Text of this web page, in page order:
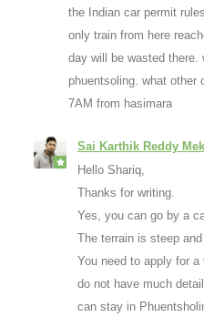
the Indian car permit
only train from here
day will be wasted there.
phuentsoling. what other
7AM from hasimara
Sai Karthik Reddy
Hello Shariq,
Thanks for writing.
Yes, you can go by a
The terrain is steep
You need to apply for a
do not have much
can stay in